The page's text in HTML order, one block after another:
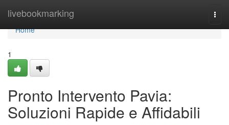
livebookmarking
Home
Home
1
Pronto Intervento Pavia:
Soluzioni Rapide e Affidabili